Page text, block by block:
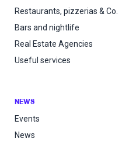
Restaurants, pizzerias & Co.
Bars and nightlife
Real Estate Agencies
Useful services
NEWS
Events
News